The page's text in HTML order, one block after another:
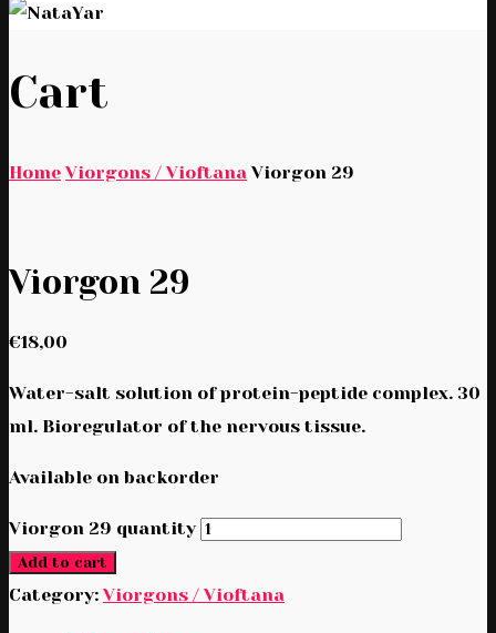
Cart
Home Viorgons / Vioftana Viorgon 29
Viorgon 29
€18,00
Water-salt solution of protein-peptide complex. 30
ml. Bioregulator of the nervous tissue.
Available on backorder
Viorgon 29 quantity
Add to cart
Category: Viorgons / Vioftana